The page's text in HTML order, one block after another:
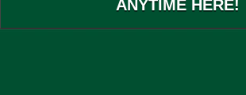
ANYTIME HERE!